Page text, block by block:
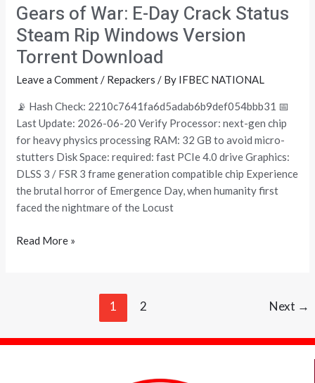
Gears of War: E-Day Crack Status
Steam Rip Windows Version
Torrent Download
Leave a Comment/ Repackers / By IFBEC NATIONAL
📡 Hash Check: 2210c7641fa6d5adab6b9def054bbb31 📅
Last Update: 2026-06-20 Verify Processor: next-gen chip
for heavy physics processing RAM: 32 GB to avoid micro-
stutters Disk Space: required: fast PCIe 4.0 drive Graphics:
DLSS 3 / FSR 3 frame generation compatible chip Experience
the brutal horror of Emergence Day, when humanity first
faced the nightmare of the Locust
Gears
of
War:
E-
Day
Status
Steam
Rip
Windows
Version
Torrent
Download
Read More »
1 2 Next →